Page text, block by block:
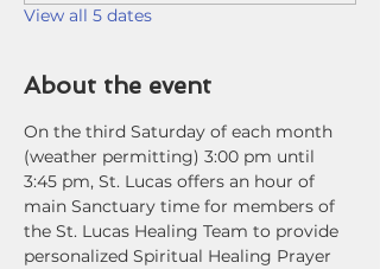
View all 5 dates
About the event
On the third Saturday of each month
(weather permitting) 3:00 pm until
3:45 pm, St. Lucas offers an hour of
main Sanctuary time for members of
the St. Lucas Healing Team to provide
personalized Spiritual Healing Prayer